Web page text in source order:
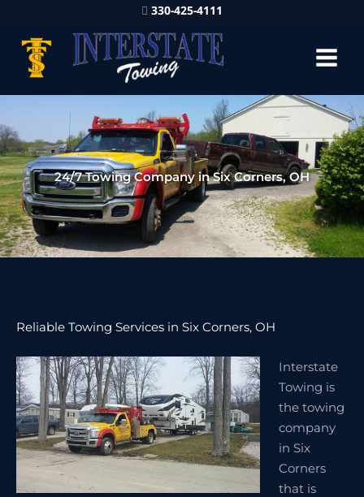
330-425-4111
24/7 Towing Company in Six Corners, OH
Reliable Towing Services in Six Corners, OH
Interstate
Towing is
the towing
company
in Six
Corners
that is